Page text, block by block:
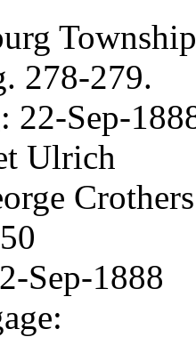
278-279.
22-Sep-
Ulrich
Crothers
Sep-1888